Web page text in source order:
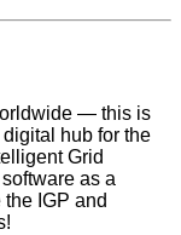
— this is
hub for the
Grid
as a
IGP and